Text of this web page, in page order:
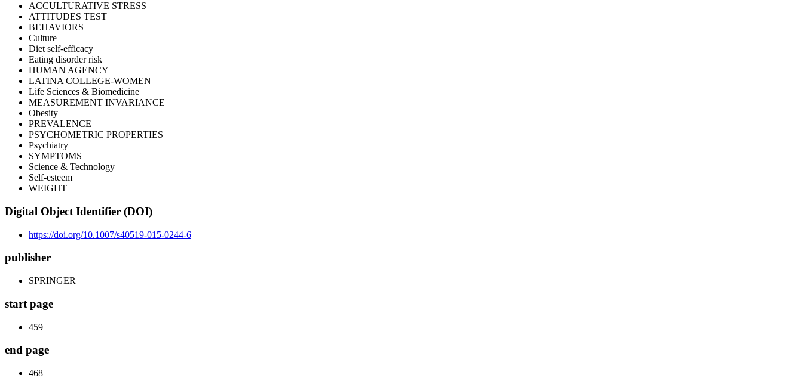
ACCULTURATIVE STRESS
ATTITUDES TEST
BEHAVIORS
Culture
Diet self-efficacy
Eating disorder risk
HUMAN AGENCY
LATINA COLLEGE-WOMEN
Life Sciences & Biomedicine
MEASUREMENT INVARIANCE
Obesity
PREVALENCE
PSYCHOMETRIC PROPERTIES
Psychiatry
SYMPTOMS
Science & Technology
Self-esteem
WEIGHT
Digital Object Identifier (DOI)
https://doi.org/10.1007/s40519-015-0244-6
publisher
SPRINGER
start page
459
end page
468